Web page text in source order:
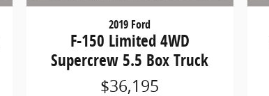
2019 Ford
F-150 Limited 4WD
Supercrew 5.5 Box Truck
$36,195